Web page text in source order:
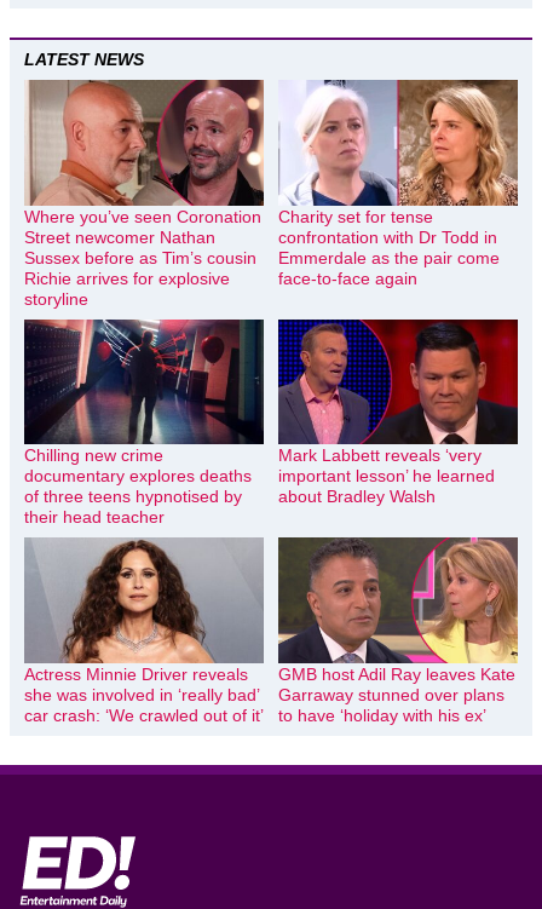
LATEST NEWS
Where you’ve seen Coronation
Street newcomer Nathan
Sussex before as Tim’s cousin
Richie arrives for explosive
storyline
Charity set for tense
confrontation with Dr Todd in
Emmerdale as the pair come
face-to-face again
Chilling new crime
documentary explores deaths
of three teens hypnotised by
their head teacher
Mark Labbett reveals ‘very
important lesson’ he learned
about Bradley Walsh
Actress Minnie Driver reveals
she was involved in ‘really bad’
car crash: ‘We crawled out of it’
GMB host Adil Ray leaves Kate
Garraway stunned over plans
to have ‘holiday with his ex’